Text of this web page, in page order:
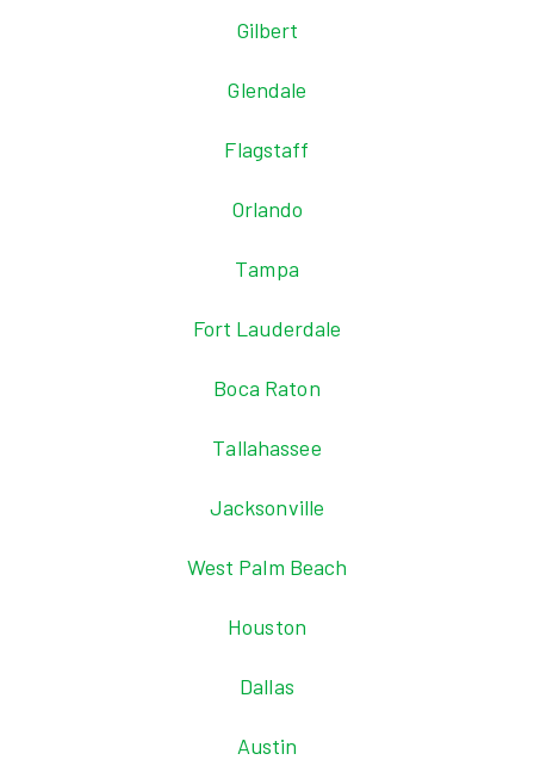
Gilbert
Glendale
Flagstaff
Orlando
Tampa
Fort Lauderdale
Boca Raton
Tallahassee
Jacksonville
West Palm Beach
Houston
Dallas
Austin